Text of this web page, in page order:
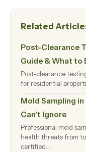
Related
Post-Clearance
Guide & What to
Post-clearance
for residential
Mold Sampling
Can't Ignore
Professional mold
health threats from
certified…